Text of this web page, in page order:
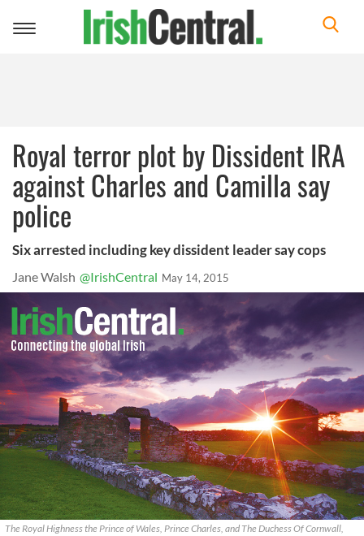
Toggle
Royal terror plot by Dissident IRA
against Charles and Camilla say
police
Six arrested including key dissident leader say cops
Jane Walsh @IrishCentral May 14, 2015
The Royal Highness the Prince of Wales, Prince Charles, and The Duchess Of Cornwall,